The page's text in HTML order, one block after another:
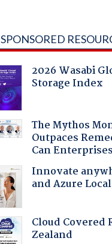
SPONSORED
2026 Wasabi
Storage Index
The Mythos
Outpaces
Can
Innovate
and Azure Local
Cloud Covered
Zealand